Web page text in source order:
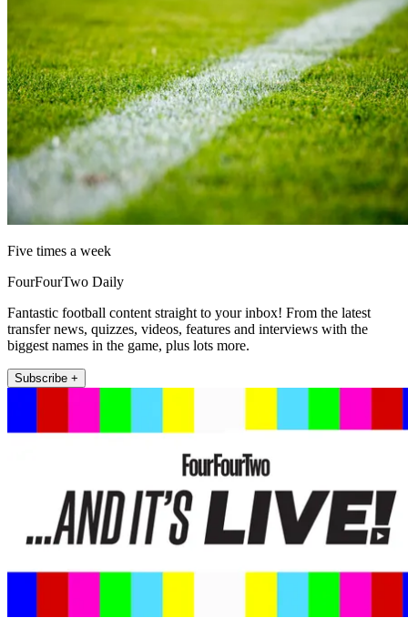
Five times a week
FourFourTwo Daily
Fantastic football content straight to your inbox! From the latest
transfer news, quizzes, videos, features and interviews with the
biggest names in the game, plus lots more.
Subscribe +